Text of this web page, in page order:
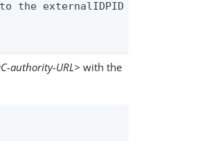
the externalIDPID attribute" \
authority-URL> with the